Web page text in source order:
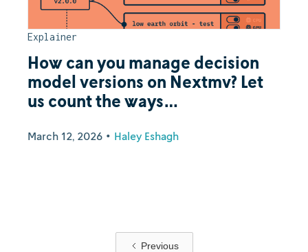
Explainer
How can you manage decision
model versions on Nextmv? Let
us count the ways…
March 12, 2026 • Haley Eshagh
Previous